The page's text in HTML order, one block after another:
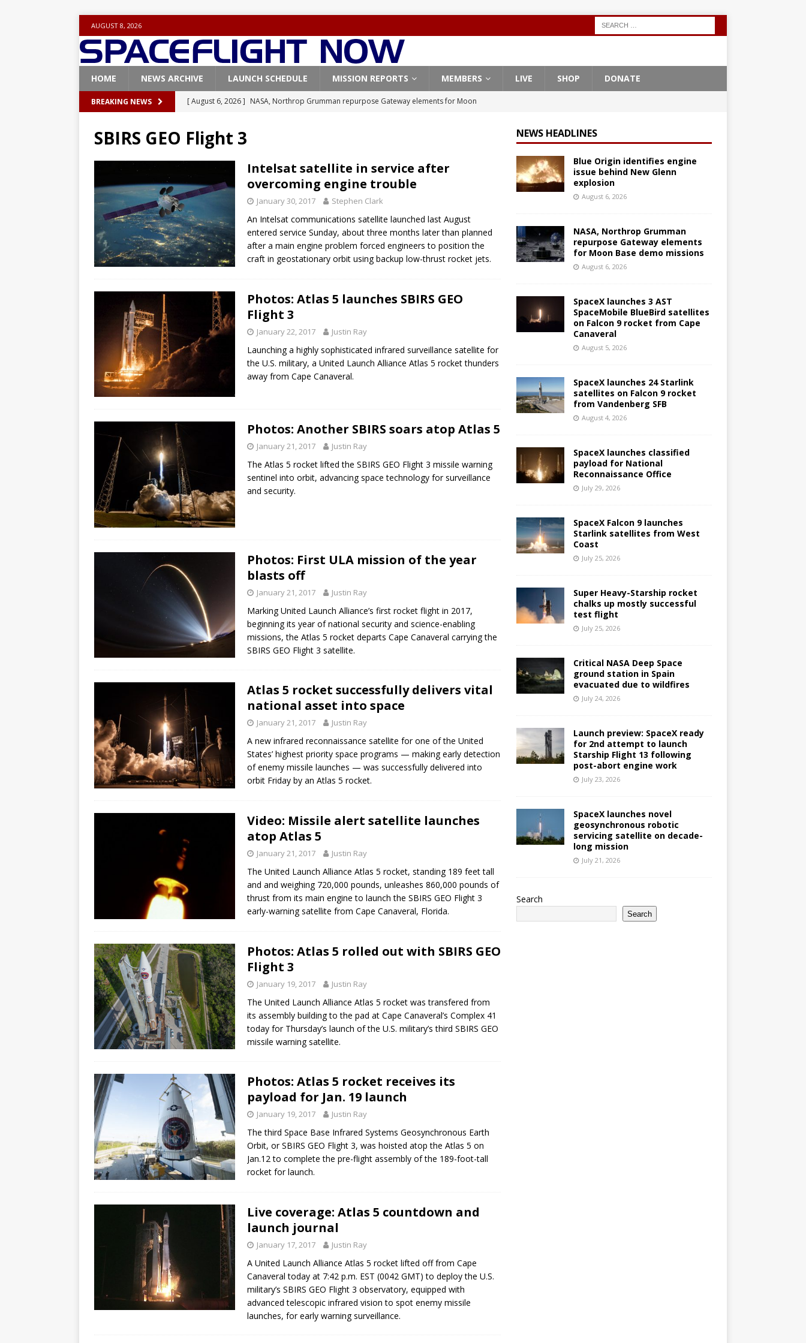
AUGUST 8, 2026
HOME NEWS ARCHIVE LAUNCH SCHEDULE MISSION REPORTS MEMBERS LIVE SHOP DONATE
BREAKING NEWS [ August 6, 2026 ] NASA, Northrop Grumman repurpose Gateway elements for Moon
[ August 5, 2026 ]
rocket from Cape Canaveral
FALCON 9
[ August 4, 2026 ]
SpaceX launches 24 Starlink satellites on Falcon 9 rocket from
FALCON 9
[ July 29, 2026 ]
SpaceX launches classified payload for National Reconnaissance Office
FALCON 9
[ August 6, 2026 ]
Blue Origin identifies engine issue behind New Glenn explosion
NEW
SBIRS GEO Flight 3
Intelsat satellite in service after
overcoming engine trouble
January 30, 2017 Stephen Clark
An Intelsat communications satellite launched last August
entered service Sunday, about three months later than planned
after a main engine problem forced engineers to position the
craft in geostationary orbit using backup low-thrust rocket jets.
Photos: Atlas 5 launches SBIRS GEO
Flight 3
January 22, 2017 Justin Ray
Launching a highly sophisticated infrared surveillance satellite for
the U.S. military, a United Launch Alliance Atlas 5 rocket thunders
away from Cape Canaveral.
Photos: Another SBIRS soars atop Atlas 5
January 21, 2017 Justin Ray
The Atlas 5 rocket lifted the SBIRS GEO Flight 3 missile warning
sentinel into orbit, advancing space technology for surveillance
and security.
Photos: First ULA mission of the year
blasts off
January 21, 2017 Justin Ray
Marking United Launch Alliance’s first rocket flight in 2017,
beginning its year of national security and science-enabling
missions, the Atlas 5 rocket departs Cape Canaveral carrying the
SBIRS GEO Flight 3 satellite.
Atlas 5 rocket successfully delivers vital
national asset into space
January 21, 2017 Justin Ray
A new infrared reconnaissance satellite for one of the United
States’ highest priority space programs — making early detection
of enemy missile launches — was successfully delivered into
orbit Friday by an Atlas 5 rocket.
Video: Missile alert satellite launches
atop Atlas 5
January 21, 2017 Justin Ray
The United Launch Alliance Atlas 5 rocket, standing 189 feet tall
and and weighing 720,000 pounds, unleashes 860,000 pounds of
thrust from its main engine to launch the SBIRS GEO Flight 3
early-warning satellite from Cape Canaveral, Florida.
Photos: Atlas 5 rolled out with SBIRS GEO
Flight 3
January 19, 2017 Justin Ray
The United Launch Alliance Atlas 5 rocket was transfered from
its assembly building to the pad at Cape Canaveral’s Complex 41
today for Thursday’s launch of the U.S. military’s third SBIRS GEO
missile warning satellite.
Photos: Atlas 5 rocket receives its
payload for Jan. 19 launch
January 19, 2017 Justin Ray
The third Space Base Infrared Systems Geosynchronous Earth
Orbit, or SBIRS GEO Flight 3, was hoisted atop the Atlas 5 on
Jan.12 to complete the pre-flight assembly of the 189-foot-tall
rocket for launch.
Live coverage: Atlas 5 countdown and
launch journal
January 17, 2017 Justin Ray
A United Launch Alliance Atlas 5 rocket lifted off from Cape
Canaveral today at 7:42 p.m. EST (0042 GMT) to deploy the U.S.
military’s SBIRS GEO Flight 3 observatory, equipped with
advanced telescopic infrared vision to spot enemy missile
launches, for early warning surveillance.
NEWS HEADLINES
Blue Origin identifies engine
issue behind New Glenn
explosion
August 6, 2026
NASA, Northrop Grumman
repurpose Gateway elements
for Moon Base demo missions
August 6, 2026
SpaceX launches 3 AST
SpaceMobile BlueBird satellites
on Falcon 9 rocket from Cape
Canaveral
August 5, 2026
SpaceX launches 24 Starlink
satellites on Falcon 9 rocket
from Vandenberg SFB
August 4, 2026
SpaceX launches classified
payload for National
Reconnaissance Office
July 29, 2026
SpaceX Falcon 9 launches
Starlink satellites from West
Coast
July 25, 2026
Super Heavy-Starship rocket
chalks up mostly successful
test flight
July 25, 2026
Critical NASA Deep Space
ground station in Spain
evacuated due to wildfires
July 24, 2026
Launch preview: SpaceX ready
for 2nd attempt to launch
Starship Flight 13 following
post-abort engine work
July 23, 2026
SpaceX launches novel
geosynchronous robotic
servicing satellite on decade-
long mission
July 21, 2026
Search
Search